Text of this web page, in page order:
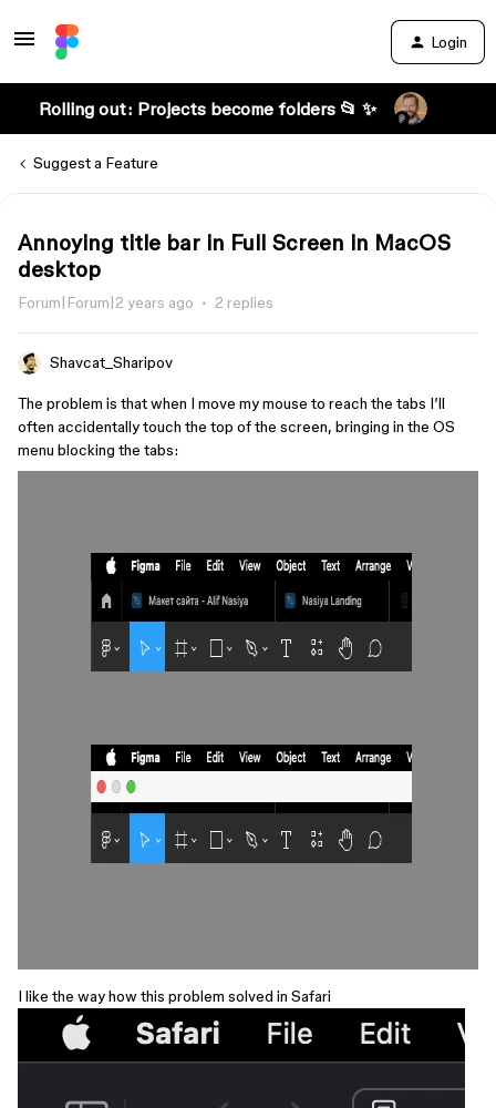
Login
Rolling out: Projects become folders 📂 ✨
Suggest a Feature
Annoying title bar in Full Screen in MacOS
desktop
Forum|Forum|2 years ago 2 replies
Shavcat_Sharipov
The problem is that when I move my mouse to reach the tabs I’ll
often accidentally touch the top of the screen, bringing in the OS
menu blocking the tabs:
I like the way how this problem solved in Safari